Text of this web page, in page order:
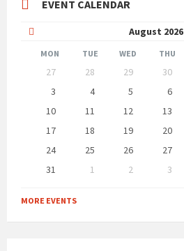
EVENT CALENDAR
August 2026
Month
MON TUE WED THU
calendar
27 28 29 30
3
4 5 6
10
11 12 13
17
18 19 20
24
25 26 27
31
1 2 3
to
calendar
MORE EVENTS